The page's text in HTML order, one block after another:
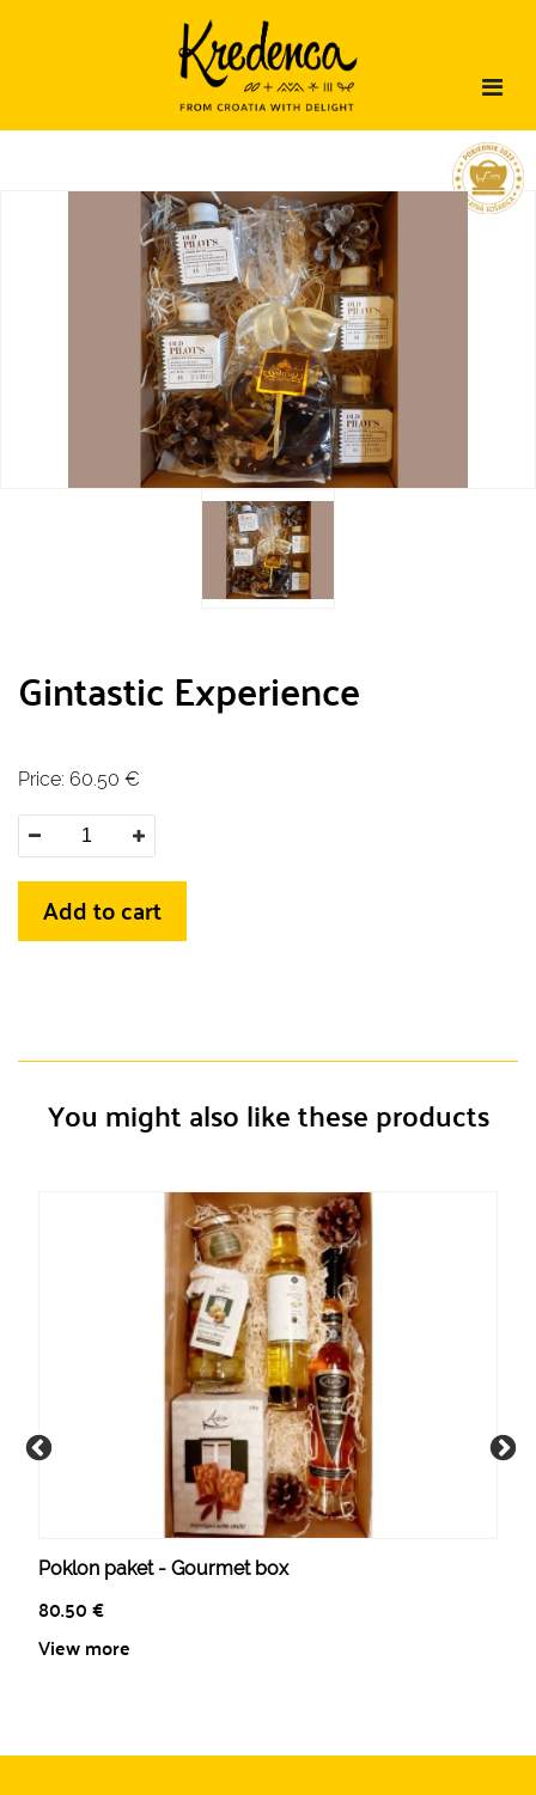
Gintastic Experience
Price: 60.50 €
Add to cart
You might also like these products
Poklon paket - Gourmet box
80.50€
View more